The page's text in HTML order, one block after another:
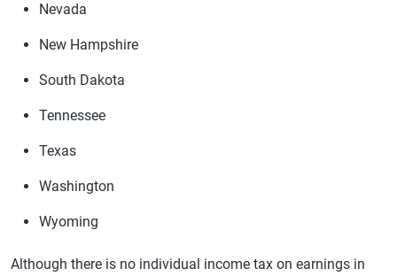
Nevada
New Hampshire
South Dakota
Tennessee
Texas
Washington
Wyoming
Although there is no individual income tax on earnings in